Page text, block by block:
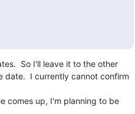
So I'll leave it to the other
date.  I currently cannot confirm
comes up, I'm planning to be